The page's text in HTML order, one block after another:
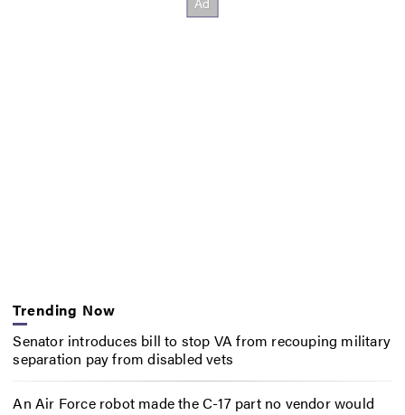
Trending Now
Senator introduces bill to stop VA from recouping military
separation pay from disabled vets
An Air Force robot made the C-17 part no vendor would